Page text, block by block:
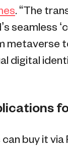
. “The
seamless
metaverse
digital
buy it via